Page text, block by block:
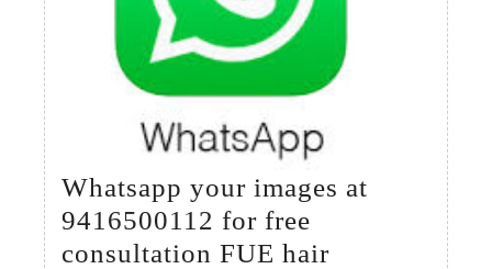
Whatsapp your images at
9416500112 for free
consultation FUE hair